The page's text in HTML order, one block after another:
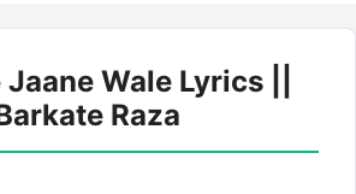
Wale Lyrics ||
Raza